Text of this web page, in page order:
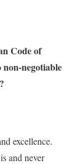
Code of
negotiable
excellence.
and never